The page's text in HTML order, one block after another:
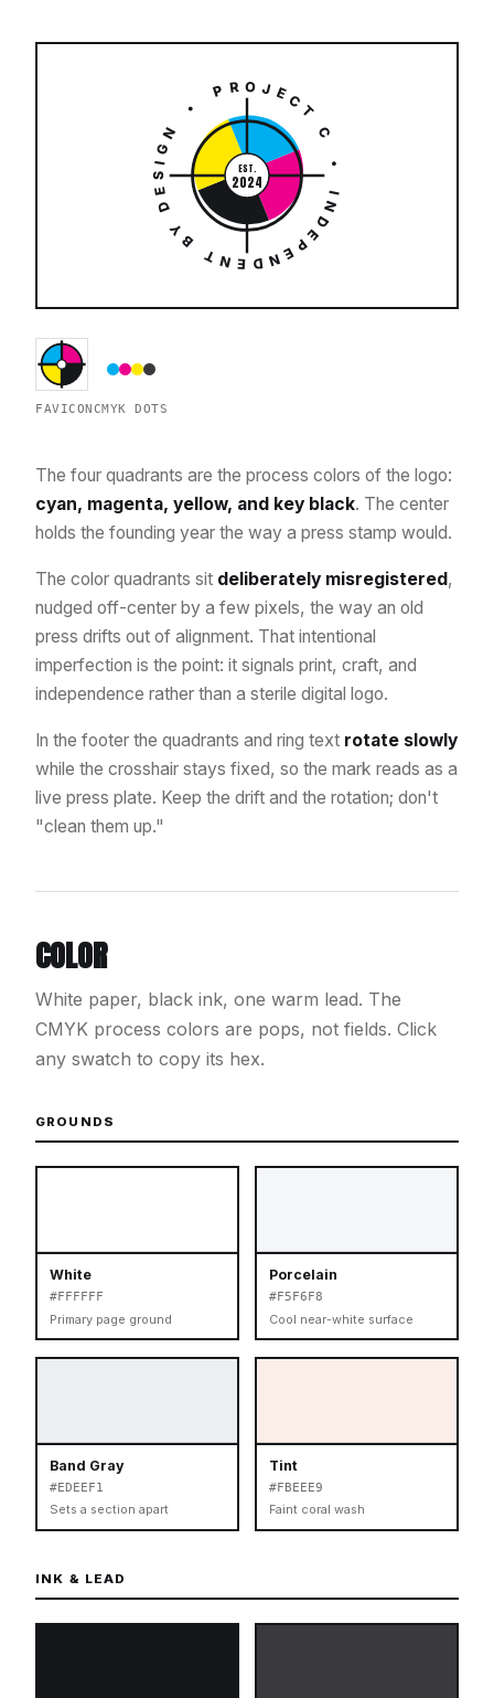
PROJECT C • INDEPENDENT BY DESIGN •
EST.
2024
FAVICONCMYK DOTS
The four quadrants are the process colors of the logo:
cyan, magenta, yellow, and key black. The center
holds the founding year the way a press stamp would.
The color quadrants sit deliberately misregistered,
nudged off-center by a few pixels, the way an old
press drifts out of alignment. That intentional
imperfection is the point: it signals print, craft, and
independence rather than a sterile digital logo.
In the footer the quadrants and ring text rotate slowly
while the crosshair stays fixed, so the mark reads as a
live press plate. Keep the drift and the rotation; don't
"clean them up."
COLOR
White paper, black ink, one warm lead. The
CMYK process colors are pops, not fields. Click
any swatch to copy its hex.
GROUNDS
White
#FFFFFF
Primary page ground
Porcelain
#F5F6F8
Cool near-white surface
Band Gray
#EDEEF1
Sets a section apart
Tint
#FBEEE9
Faint coral wash
INK & LEAD